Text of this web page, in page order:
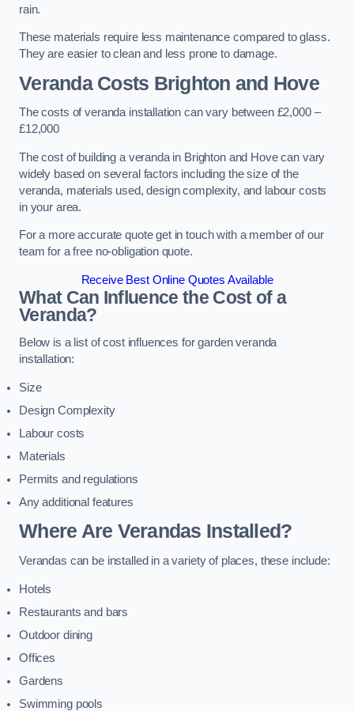
rain.
These materials require less maintenance compared to glass.
They are easier to clean and less prone to damage.
Veranda Costs Brighton and Hove
The costs of veranda installation can vary between £2,000 –
£12,000
The cost of building a veranda in Brighton and Hove can vary
widely based on several factors including the size of the
veranda, materials used, design complexity, and labour costs
in your area.
For a more accurate quote get in touch with a member of our
team for a free no-obligation quote.
Receive Best Online Quotes Available
What Can Influence the Cost of a
Veranda?
Below is a list of cost influences for garden veranda
installation:
Size
Design Complexity
Labour costs
Materials
Permits and regulations
Any additional features
Where Are Verandas Installed?
Verandas can be installed in a variety of places, these include:
Hotels
Restaurants and bars
Outdoor dining
Offices
Gardens
Swimming pools